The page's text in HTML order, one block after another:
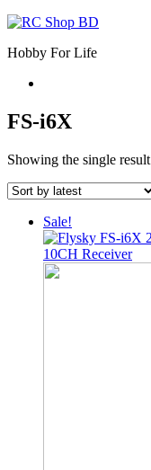
Hobby For Life
FS-i6X
Showing the single result
Sale!